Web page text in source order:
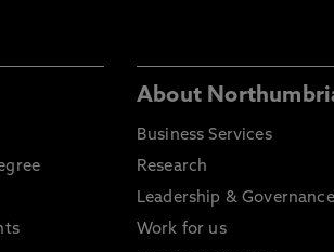
About
Business Services
Research
Leadership & Governance
Work for us